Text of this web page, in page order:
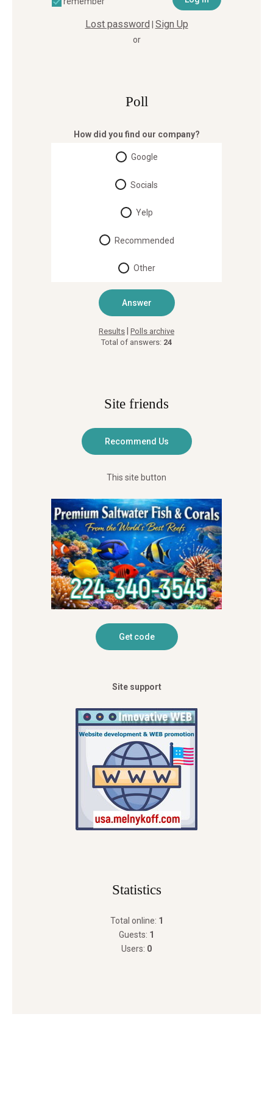
Lost password Sign Up
or
Poll
How did you find our company?
Google
Socials
Yelp
Recommended
Other
Results Polls archive
Total of answers: 24
Site friends
This site button
Site support
Statistics
Total online: 1
Guests: 1
Users: 0